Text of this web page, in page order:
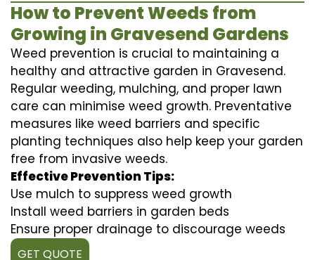
How to Prevent Weeds from
Growing in Gravesend Gardens
Weed prevention is crucial to maintaining a
healthy and attractive garden in Gravesend.
Regular weeding, mulching, and proper lawn
care can minimise weed growth. Preventative
measures like weed barriers and specific
planting techniques also help keep your garden
free from invasive weeds.
Effective Prevention Tips:
Use mulch to suppress weed growth
Install weed barriers in garden beds
Ensure proper drainage to discourage weeds
GET QUOTE